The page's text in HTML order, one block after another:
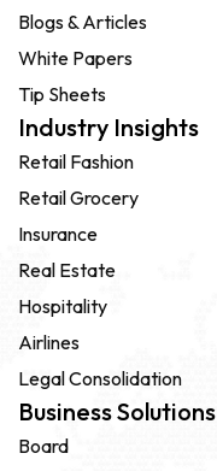
Blogs & Articles
White Papers
Tip Sheets
Industry Insights
Retail Fashion
Retail Grocery
Insurance
Real Estate
Hospitality
Airlines
Legal Consolidation
Business Solutions
Board